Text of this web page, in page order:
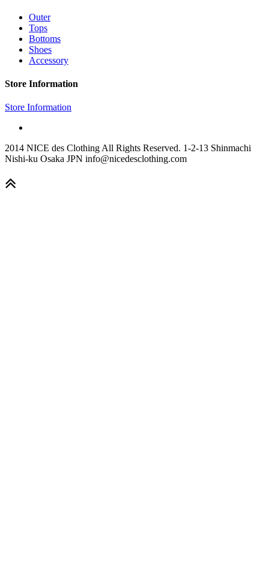
Outer
Tops
Bottoms
Shoes
Accessory
Store Information
Store Information
2014 NICE des Clothing All Rights Reserved. 1-2-13 Shinmachi
Nishi-ku Osaka JPN info@nicedesclothing.com